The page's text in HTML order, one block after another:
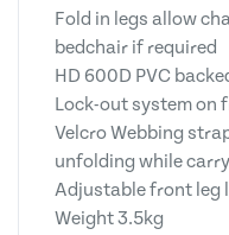
Fold in legs allow
bedchair if required
HD 600D PVC
Lock-out system on
Velcro Webbing
unfolding while
Adjustable front leg
Weight 3.5kg